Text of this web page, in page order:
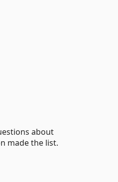
about
made the list.